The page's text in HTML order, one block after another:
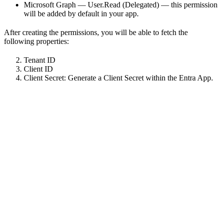
Microsoft Graph — User.Read (Delegated) — this permission
will be added by default in your app.
After creating the permissions, you will be able to fetch the
following properties:
Tenant ID
Client ID
Client Secret: Generate a Client Secret within the Entra App.